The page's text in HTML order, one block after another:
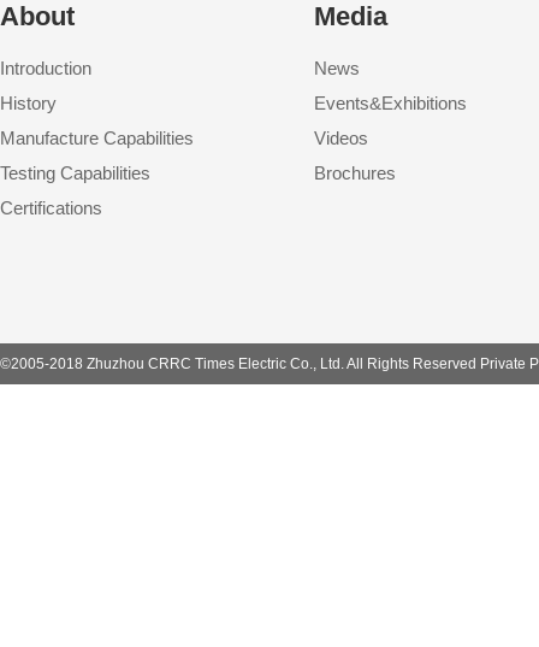
About
Introduction
History
Manufacture Capabilities
Testing Capabilities
Certifications
Media
News
Events&Exhibitions
Videos
Brochures
©2005-2018 Zhuzhou CRRC Times Electric Co., Ltd. All Rights Reserved Private